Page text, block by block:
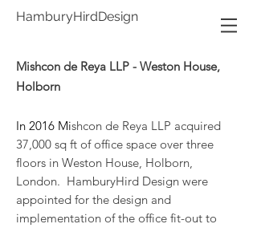
HamburyHirdDesign
Mishcon de Reya LLP - Weston House,
Holborn
In 2016 Mishcon de Reya LLP acquired
37,000 sq ft of office space over three
floors in Weston House, Holborn,
London. HamburyHird Design were
appointed for the design and
implementation of the office fit-out to